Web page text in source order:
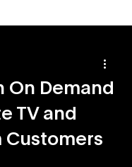
On Demand
TV and
Customers